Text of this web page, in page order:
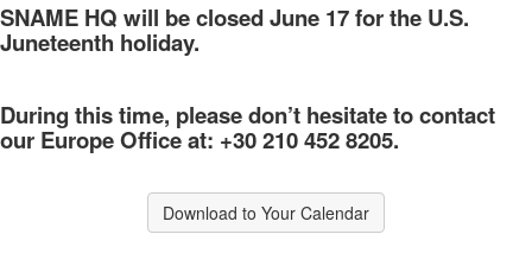
SNAME HQ will beclosedJune 17 for the U.S.
Juneteenth holiday.
During this time, please don’t hesitate to contact
our EuropeOfficeat: +30 210 452 8205.
Download to Your Calendar